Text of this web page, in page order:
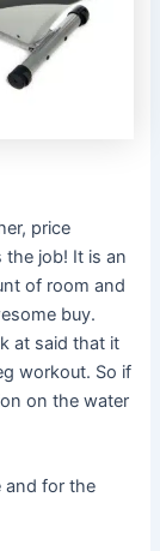
price
job! It is an
of room and
buy.
at said that it
workout. So if
on the water
and for the